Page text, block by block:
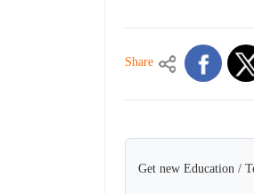
Share
Get new Education /